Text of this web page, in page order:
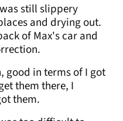
still slippery
and drying out.
of Max's car and
good in terms of I got
them there, I
them.